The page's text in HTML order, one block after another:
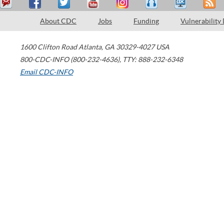
About CDC Jobs Funding Vulnerability
1600 Clifton Road Atlanta, GA 30329-4027 USA
800-CDC-INFO (800-232-4636), TTY: 888-232-6348
Email CDC-INFO